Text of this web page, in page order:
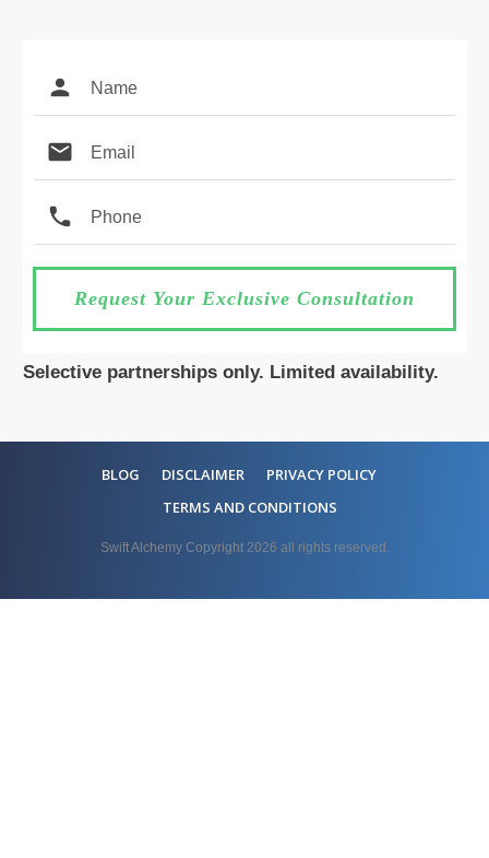
Request Your Exclusive Consultation
Selective partnerships only. Limited availability.
BLOG DISCLAIMER
PRIVACY POLICY
TERMS AND CONDITIONS
Swift Alchemy Copyright 2026 all rights reserved.